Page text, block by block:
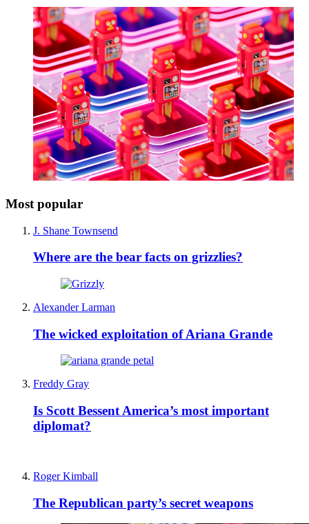
Most popular
J. Shane Townsend
Where are the bear facts on grizzlies?
Alexander Larman
The wicked exploitation of Ariana Grande
Freddy Gray
Is Scott Bessent America’s most important
diplomat?
Roger Kimball
The Republican party’s secret weapons